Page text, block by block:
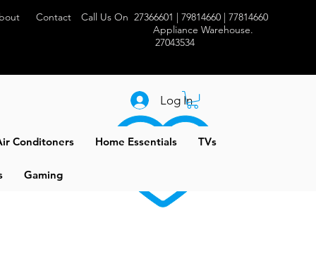
Contact
Call Us On 27366601 | 79814660 | 77814660
Appliance Warehouse.
27043534
Log In
Conditoners Home Essentials TVs
Gaming